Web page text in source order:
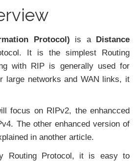
Protocol) is a Distance
It is the simplest Routing
with RIP is generally used for
large networks and WAN links, it
focus on RIPv2, the enhancced
The other enhanced version of
in another article.
Routing Protocol, it is easy to